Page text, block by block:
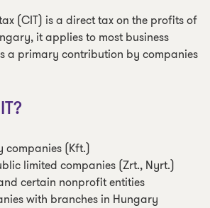
(CIT) is a direct tax on the profits of
it applies to most business
a primary contribution by companies
companies (Kft.)
limited companies (Zrt., Nyrt.)
certain nonprofit entities
with branches in Hungary